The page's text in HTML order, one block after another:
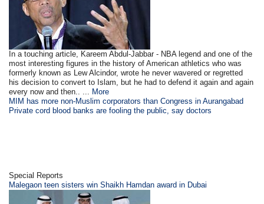
In a touching article, Kareem Abdul-Jabbar - NBA legend and one of the
most interesting figures in the history of American athletics who was
formerly known as Lew Alcindor, wrote he never wavered or regretted
his decision to convert to Islam, but he had to defend it again and again
every now and then.. ... More
MIM has more non-Muslim corporators than Congress in Aurangabad
Private cord blood banks are fooling the public, say doctors
Special Reports
Malegaon teen sisters win Shaikh Hamdan award in Dubai